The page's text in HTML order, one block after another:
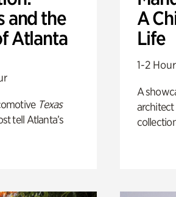
and the
Atlanta
Texas
tell Atlanta’s
A
Life
1-2
A
architect